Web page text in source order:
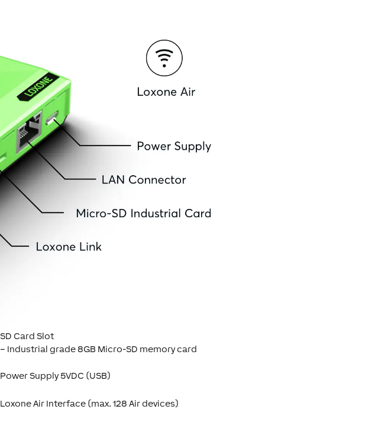
SD Card Slot
– Industrial grade 8GB Micro-SD memory card
Power Supply 5VDC (USB)
Loxone Air Interface (max. 128 Air devices)